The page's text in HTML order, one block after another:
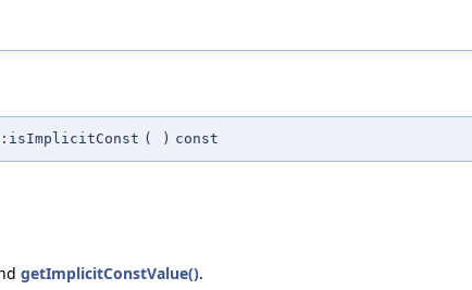
( ) const
getImplicitConstValue().